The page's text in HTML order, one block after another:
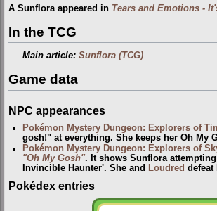
A Sunflora appeared in Tears and Emotions -
In the TCG
Main article:Sunflora (TCG)
Game data
NPC appearances
Pokémon Mystery Dungeon: Explorers of
gosh!" at everything. She keeps her Oh My
Pokémon Mystery Dungeon: Explorers of
"Oh My Gosh". It shows Sunflora
Invincible Haunter'. She and Loudred defeat
Pokédex entries